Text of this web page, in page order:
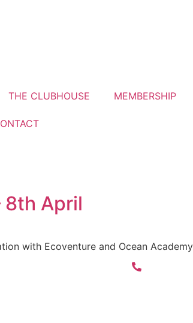
THE CLUBHOUSE MEMBERSHIP
8th April
with Ecoventure and Ocean Academy